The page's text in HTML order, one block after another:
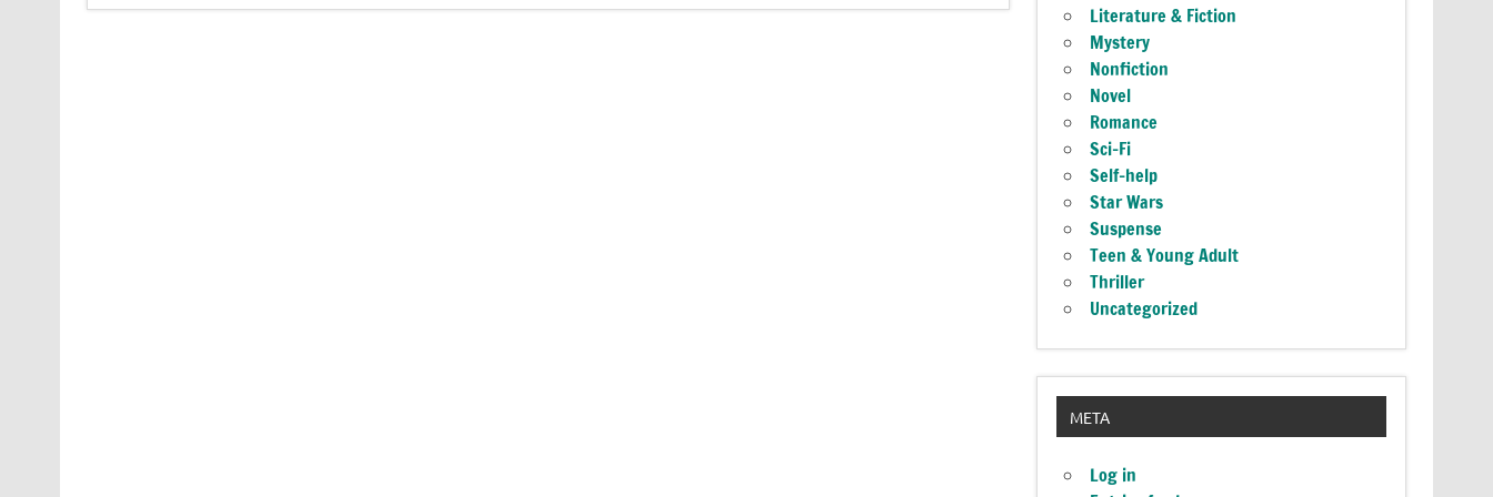
Literature & Fiction
Mystery
Nonfiction
Novel
Romance
Sci-Fi
Self-help
Star Wars
Suspense
Teen & Young Adult
Thriller
Uncategorized
META
Log in